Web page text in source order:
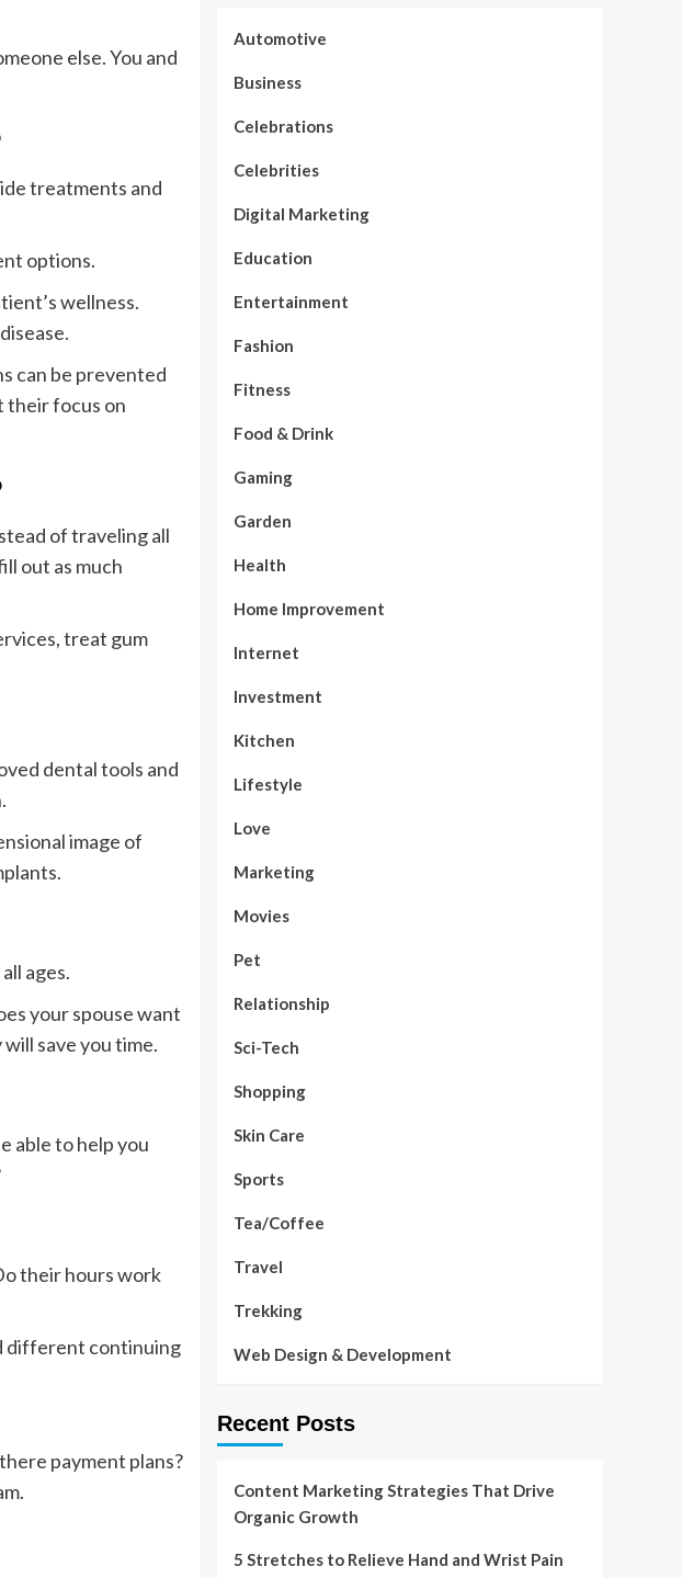
else. You and
treatments and
options.
wellness.
can be prevented
their focus on
of traveling all
out as much
treat gum
dental tools and
image of
ages.
your spouse want
save you time.
able to help you
their hours work
different continuing
payment plans?
Automotive
Business
Celebrations
Celebrities
Digital Marketing
Education
Entertainment
Fashion
Fitness
Food & Drink
Gaming
Garden
Health
Home Improvement
Internet
Investment
Kitchen
Lifestyle
Love
Marketing
Movies
Pet
Relationship
Sci-Tech
Shopping
Skin Care
Sports
Tea/Coffee
Travel
Trekking
Web Design & Development
Recent Posts
Content Marketing Strategies That Drive
Organic Growth
5 Stretches to Relieve Hand and Wrist Pain